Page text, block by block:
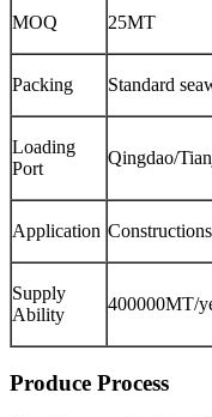
MOQ 25MT
Packing Standard
Loading
Port
Qingdao/
Application
Supply
Ability
400000MT/
Produce Process